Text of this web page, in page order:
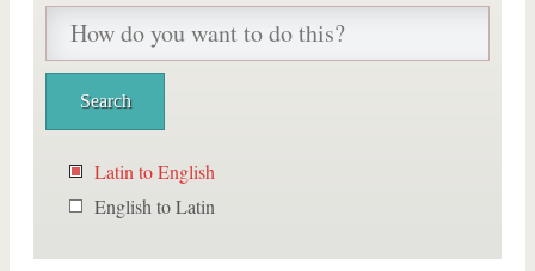
Latin to English
English to Latin